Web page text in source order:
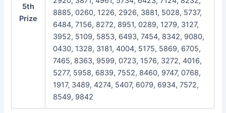
5th
Prize
8885, 0260, 1226, 2926, 3881, 5028, 5737,
6484, 7156, 8272, 8951, 0289, 1279, 3127,
3952, 5109, 5853, 6493, 7454, 8342, 9080,
0430, 1328, 3181, 4004, 5175, 5869, 6705,
7465, 8363, 9599, 0723, 1576, 3272, 4016,
5277, 5958, 6839, 7552, 8460, 9747, 0768,
1917, 3489, 4274, 5407, 6079, 6934, 7572,
8549, 9842